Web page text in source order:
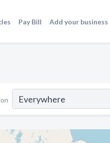
Pay Bill Add your business